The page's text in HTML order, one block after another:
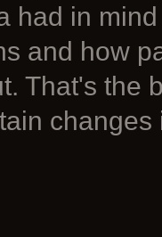
had in
and how
That's the